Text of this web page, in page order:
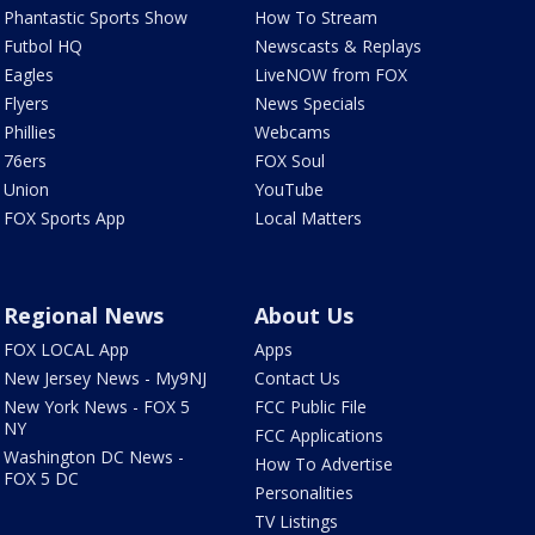
Phantastic Sports Show
Futbol HQ
Eagles
Flyers
Phillies
76ers
Union
FOX Sports App
How To Stream
Newscasts & Replays
LiveNOW from FOX
News Specials
Webcams
FOX Soul
YouTube
Local Matters
Regional News
FOX LOCAL App
New Jersey News - My9NJ
New York News - FOX 5
NY
Washington DC News -
FOX 5 DC
About Us
Apps
Contact Us
FCC Public File
FCC Applications
How To Advertise
Personalities
TV Listings